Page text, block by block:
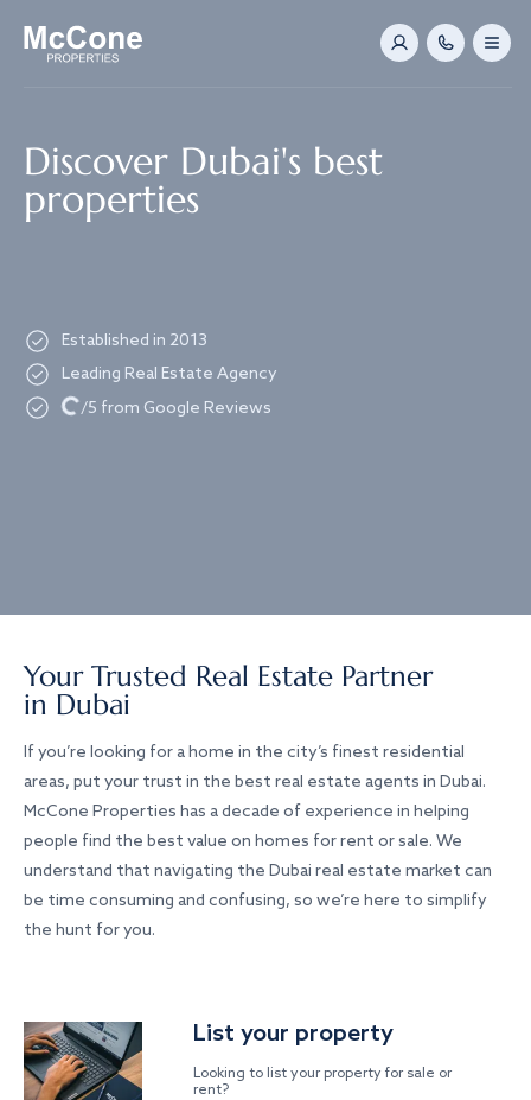
Discover Dubai's best
properties
Established in 2013
Leading Real Estate Agency
Loading...
/5 from Google Reviews
Your Trusted Real Estate Partner
in Dubai
If you’re looking for a home in the city’s finest residential
areas, put your trust in the best real estate agents in Dubai.
McCone Properties has a decade of experience in helping
people find the best value on homes for rent or sale. We
understand that navigating the Dubai real estate market can
be time consuming and confusing, so we’re here to simplify
the hunt for you.
List your property
Looking to list your property for sale or
rent?